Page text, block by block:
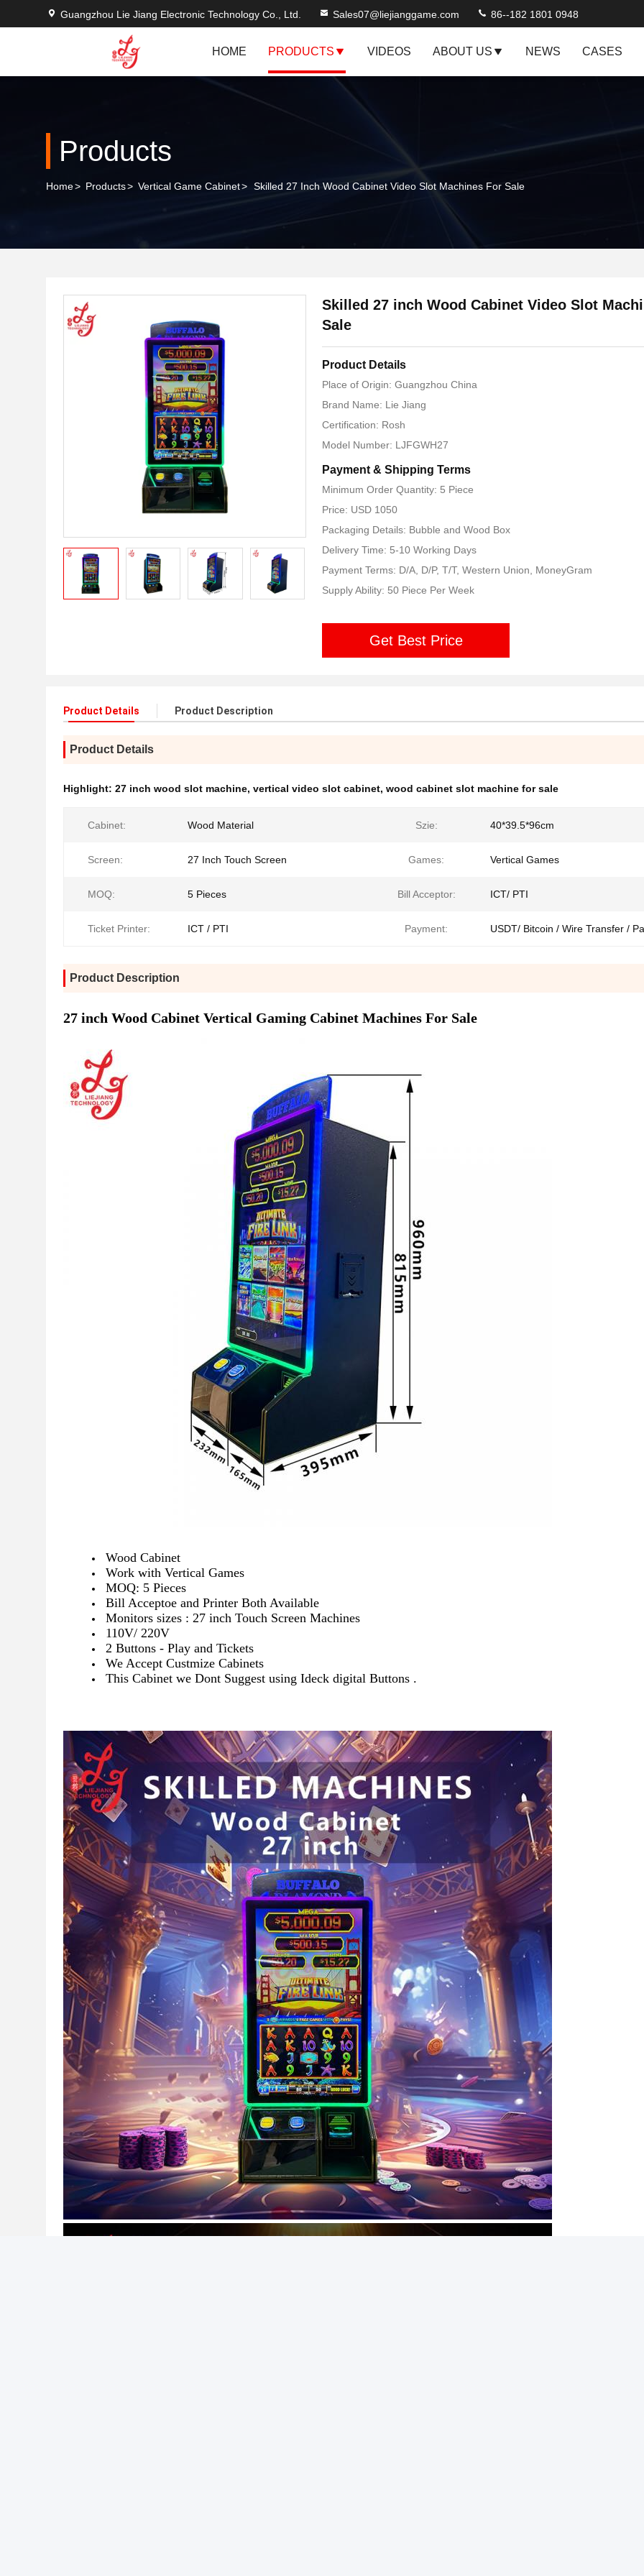
Guangzhou Lie Jiang Electronic Technology Co., Ltd. Sales07@liejianggame.com 86--182 1801 0948
HOME PRODUCTS VIDEOS ABOUT US NEWS CASES
Products
Home> Products> Vertical Game Cabinet> Skilled 27 Inch Wood Cabinet Video Slot Machines For Sale
Skilled 27 inch Wood Cabinet Video Slot
Sale
Product Details
Place of Origin: Guangzhou China
Brand Name: Lie Jiang
Certification: Rosh
Model Number: LJFGWH27
Payment & Shipping Terms
Minimum Order Quantity: 5 Piece
Price: USD 1050
Packaging Details: Bubble and Wood Box
Delivery Time: 5-10 Working Days
Payment Terms: D/A, D/P, T/T, Western Union, MoneyGram
Supply Ability: 50 Piece Per Week
Get Best Price
Product Details Product Description
Product Details
Highlight: 27 inch wood slot machine, vertical video slot cabinet, wood cabinet slot machine for sale
Cabinet: Wood Material Szie: 40*39.5*96cm
Screen: 27 Inch Touch Screen Games: Vertical Games
MOQ: 5 Pieces Bill Acceptor: ICT/ PTI
Ticket Printer: ICT / PTI Payment: USDT/ Bitcoin / Wire Transfer /
Product Description
27 inch Wood Cabinet Vertical Gaming Cabinet Machines For Sale
Wood Cabinet
Work with Vertical Games
MOQ: 5 Pieces
Bill Acceptoe and Printer Both Available
Monitors sizes : 27 inch Touch Screen Machines
110V/ 220V
2 Buttons - Play and Tickets
We Accept Custmize Cabinets
This Cabinet we Dont Suggest using Ideck digital Buttons .